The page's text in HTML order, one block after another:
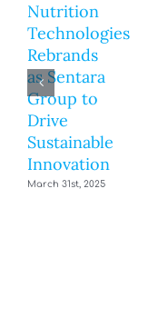
Nutrition
Technologies
Rebrands
as Sentara
Group to
Drive
Sustainable
Innovation
March 31st, 2025